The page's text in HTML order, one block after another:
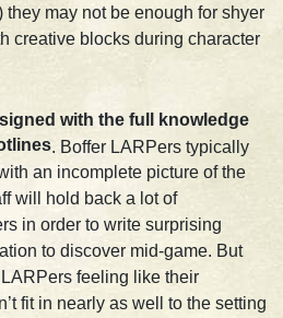
they may not be enough for shyer
creative blocks during character
with the full knowledge
. Boffer LARPers typically
an incomplete picture of the
will hold back a lot of
in order to write surprising
to discover mid-game. But
feeling like their
fit in nearly as well to the setting